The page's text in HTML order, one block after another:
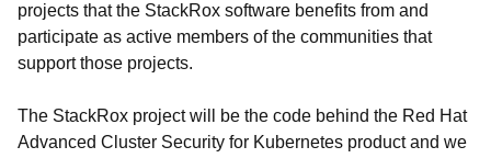
projects that the StackRox software benefits from and
participate as active members of the communities that
support those projects.
The StackRox project will be the code behind the Red Hat
Advanced Cluster Security for Kubernetes product and we